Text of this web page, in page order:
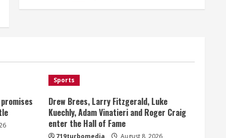
August 8, 2026
2
for kicker Lutz in Broncos’
scrimmage
August 8, 2026
Sports
Drew Brees, Larry Fitzgerald, Luke
Kuechly, Adam Vinatieri and Roger Craig
enter the Hall of Fame
719turbomedia August 8, 2026